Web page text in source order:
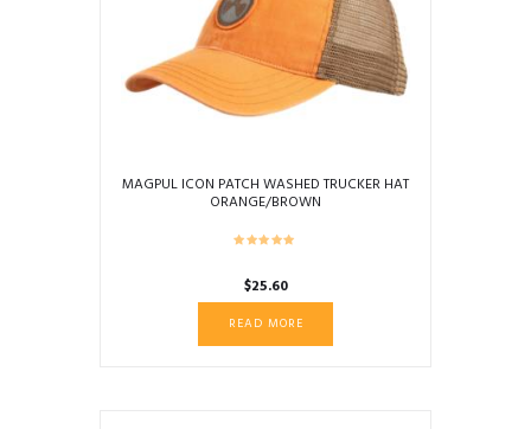
MAGPUL ICON PATCH WASHED TRUCKER HAT
ORANGE/BROWN
$25.60
READ MORE